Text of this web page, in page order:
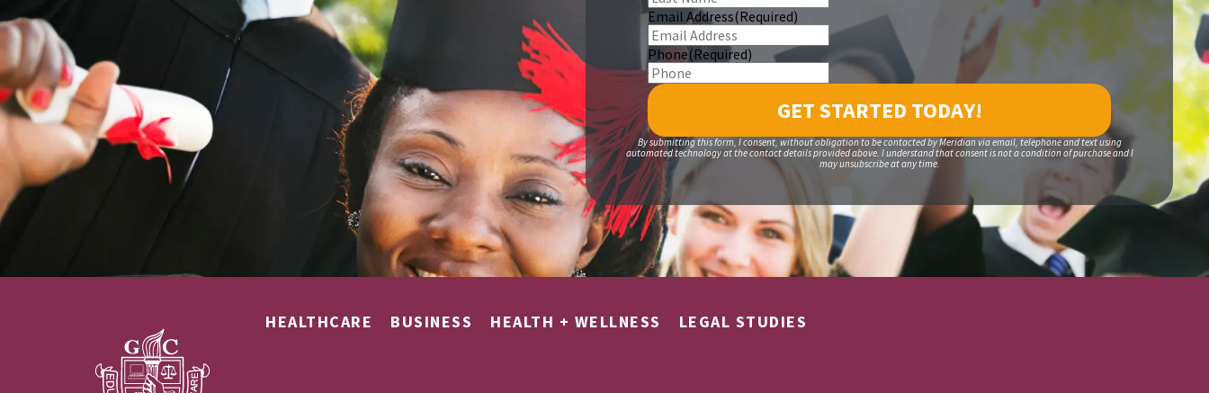
Email Address(Required)
Phone(Required)
By submitting this form, I consent, without obligation to be contacted by Meridian via email, telephone and text using
automated technology at the contact details provided above. I understand that consent is not a condition of purchase and I
may unsubscribe at any time.
HEALTHCARE BUSINESS HEALTH + WELLNESS LEGAL STUDIES